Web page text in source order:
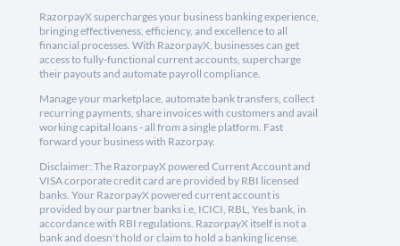
RazorpayX supercharges your business banking experience,
bringing effectiveness, efficiency, and excellence to all
financial processes. With RazorpayX, businesses can get
access to fully-functional current accounts, supercharge
their payouts and automate payroll compliance.
Manage your marketplace, automate bank transfers, collect
recurring payments, share invoices with customers and avail
working capital loans - all from a single platform. Fast
forward your business with Razorpay.
Disclaimer: The RazorpayX powered Current Account and
VISA corporate credit card are provided by RBI licensed
banks. Your RazorpayX powered current account is
provided by our partner banks i.e, ICICI, RBL, Yes bank, in
accordance with RBI regulations. RazorpayX itself is not a
bank and doesn't hold or claim to hold a banking license.